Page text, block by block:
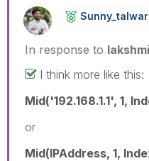
Sunny_talwar
In response to
I think more like this:
Mid('192.168.1.1', 1,
or
Mid(IPAddress, 1,